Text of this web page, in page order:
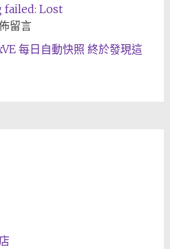
failed: Lost
留言
每日自動快照 終於發現這